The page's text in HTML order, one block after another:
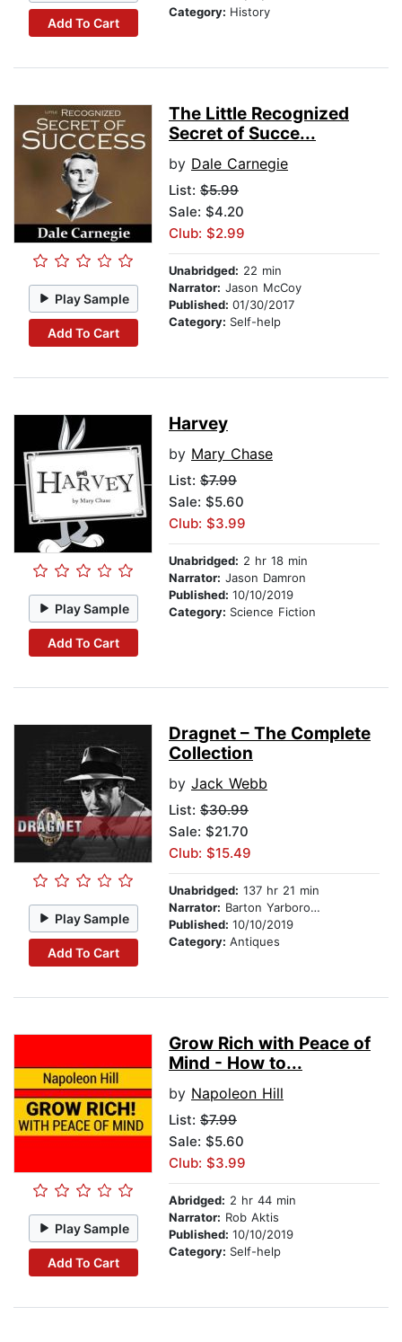
Add To Cart
Category: History
Play Sample
Add To Cart
The Little Recognized
Secret of Succe...
by Dale Carnegie
List: $5.99
Sale: $4.20
Club: $2.99
Unabridged: 22 min
Narrator: Jason McCoy
Published: 01/30/2017
Category: Self-help
Play Sample
Add To Cart
Harvey
by Mary Chase
List: $7.99
Sale: $5.60
Club: $3.99
Unabridged: 2 hr 18 min
Narrator: Jason Damron
Published: 10/10/2019
Category: Science Fiction
Play Sample
Add To Cart
Dragnet – The Complete
Collection
by Jack Webb
List: $30.99
Sale: $21.70
Club: $15.49
Unabridged: 137 hr 21 min
Narrator: Barton Yarborough
Published: 10/10/2019
Category: Antiques
Play Sample
Add To Cart
Grow Rich with Peace of
Mind - How to...
by Napoleon Hill
List: $7.99
Sale: $5.60
Club: $3.99
Abridged: 2 hr 44 min
Narrator: Rob Aktis
Published: 10/10/2019
Category: Self-help